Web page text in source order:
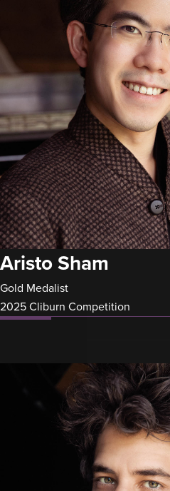
Aristo Sham
Gold Medalist
2025 Cliburn Competition